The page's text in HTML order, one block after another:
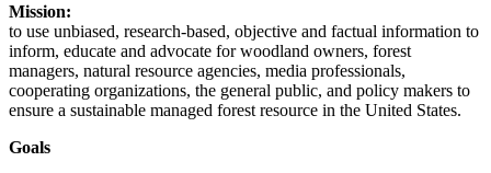
Mission:
to use unbiased, research-based, objective and factual information to
inform, educate and advocate for woodland owners, forest
managers, natural resource agencies, media professionals,
cooperating organizations, the general public, and policy makers to
ensure a sustainable managed forest resource in the United States.
Goals